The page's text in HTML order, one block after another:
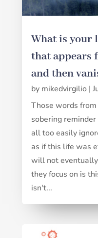
What is your
that appears
and then
by mikedvirgilio|
Those words from
sobering
all too easily
as if this life was
will not
they focus on is
isn't...